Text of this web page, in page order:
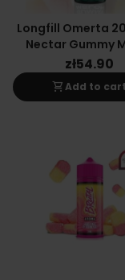
Longfill Omerta
Nectar Gummy
zł54.90
shopping_cartAdd to cart